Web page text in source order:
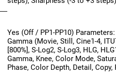
Yes (Off / PP1-PP10)
Gamma (Movie, Still, Cine1-4,
[800%], S-Log2, S-Log3, HLG,
Gamma, Knee, Color Mode,
Phase, Color Depth, Detail, Copy,